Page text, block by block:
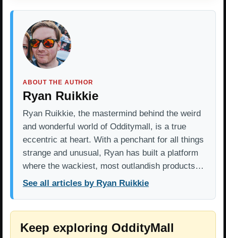
ABOUT THE AUTHOR
Ryan Ruikkie
Ryan Ruikkie, the mastermind behind the weird
and wonderful world of Odditymall, is a true
eccentric at heart. With a penchant for all things
strange and unusual, Ryan has built a platform
where the wackiest, most outlandish products…
See all articles by Ryan Ruikkie
Keep exploring OddityMall